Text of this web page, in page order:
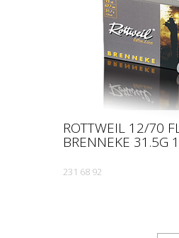
ROTTWEIL 12/70
BRENNEKE 31.5G
231 68 92